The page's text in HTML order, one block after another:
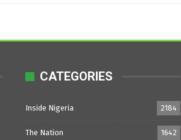
CATEGORIES
Inside Nigeria 2184
The Nation 1642